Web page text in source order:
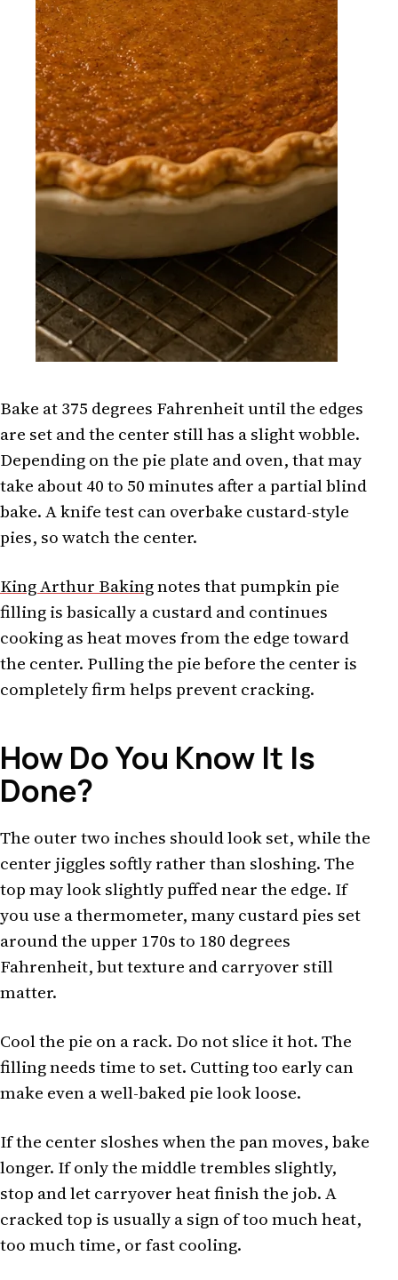
Bake at 375 degrees Fahrenheit until the edges
are set and the center still has a slight wobble.
Depending on the pie plate and oven, that may
take about 40 to 50 minutes after a partial blind
bake. A knife test can overbake custard-style
pies, so watch the center.
King Arthur Bakingnotes that pumpkin pie
filling is basically a custard and continues
cooking as heat moves from the edge toward
the center. Pulling the pie before the center is
completely firm helps prevent cracking.
How Do You Know It Is
Done?
The outer two inches should look set, while the
center jiggles softly rather than sloshing. The
top may look slightly puffed near the edge. If
you use a thermometer, many custard pies set
around the upper 170s to 180 degrees
Fahrenheit, but texture and carryover still
matter.
Cool the pie on a rack. Do not slice it hot. The
filling needs time to set. Cutting too early can
make even a well-baked pie look loose.
If the center sloshes when the pan moves, bake
longer. If only the middle trembles slightly,
stop and let carryover heat finish the job. A
cracked top is usually a sign of too much heat,
too much time, or fast cooling.